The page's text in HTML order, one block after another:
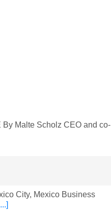
Malte Scholz CEO and co-
City, Mexico Business